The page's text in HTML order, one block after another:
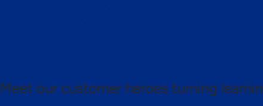
Meet our customer heroes turning